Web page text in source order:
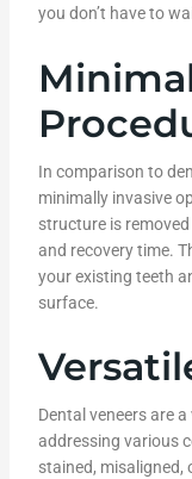
you don’t have to
In comparison to
minimally invasive
structure is
and recovery time.
your existing teeth
surface.
Dental veneers are
addressing various
stained, misaligned,